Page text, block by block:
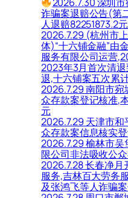
诈骗案退赔公告(第
人退赔82251873.2
2026.7.29 (杭州市
体)“十六铺金融”由
服务有限公司运营
2023年3月首次清
退,十六铺案五次累
2026.7.29 南阳市
众存款案登记核准,
元
2026.7.29 天津市
众存款案信息核实
2026.7.29 榆林市
限公司非法吸收公
2026.7.28 长春净
服务,吉林百大劳务
及张鸿飞等人诈骗